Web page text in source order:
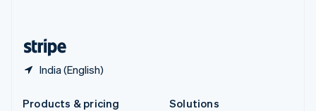
India (English)
Products & pricing
Solutions